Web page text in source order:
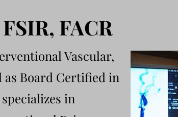
FACR
Vascular,
as Board Certified in
in